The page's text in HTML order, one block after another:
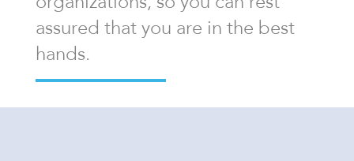
assured that you are in the best
hands.